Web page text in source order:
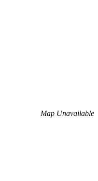
Map Unavailable